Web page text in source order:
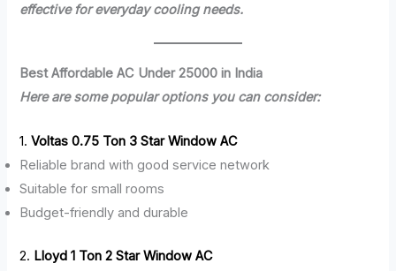
effective for everyday cooling needs.
Best Affordable AC Under 25000 in India
Here are some popular options you can consider:
1.Voltas 0.75 Ton 3 Star Window AC
Reliable brand with good service network
Suitable for small rooms
Budget-friendly and durable
2. Lloyd 1 Ton 2 Star Window AC